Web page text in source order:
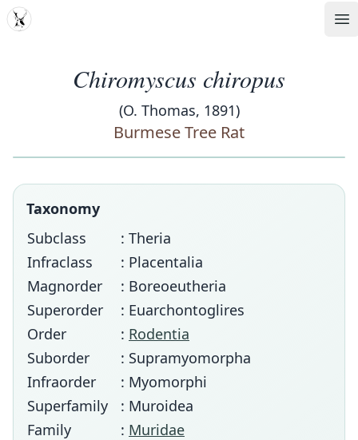
MDD
Chiromyscus chiropus
(O. Thomas, 1891)
Burmese Tree Rat
Taxonomy
Subclass
: Theria
Infraclass
: Placentalia
Magnorder
: Boreoeutheria
Superorder
: Euarchontoglires
Order
: Rodentia
Suborder
: Supramyomorpha
Infraorder
: Myomorphi
Superfamily
: Muroidea
Family
: Muridae